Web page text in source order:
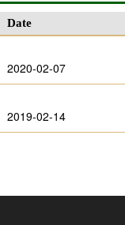
Date
2020-02-07
2019-02-14